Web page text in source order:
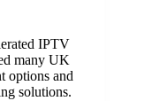
IPTV
many UK
options and
solutions.